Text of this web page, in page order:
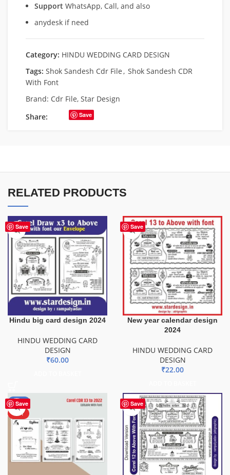
Support WhatsApp, Call, and also
anydesk if need
Category: HINDU WEDDING CARD DESIGN
Tags: Shok Sandesh Cdr File, Shok Sandesh CDR
With Font
Brand: Cdr File, Star Design
Share:
Save
RELATED PRODUCTS
Save
Hindu big card design 2024
HINDU WEDDING CARD
DESIGN
₹60.00
Save
New year calendar design
2024
HINDU WEDDING CARD
DESIGN
₹22.00
Save
-50%
HOT
Save